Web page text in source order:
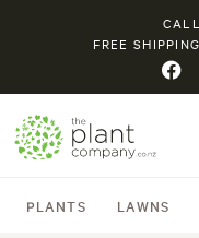
FREE
PLANTS LAWNS